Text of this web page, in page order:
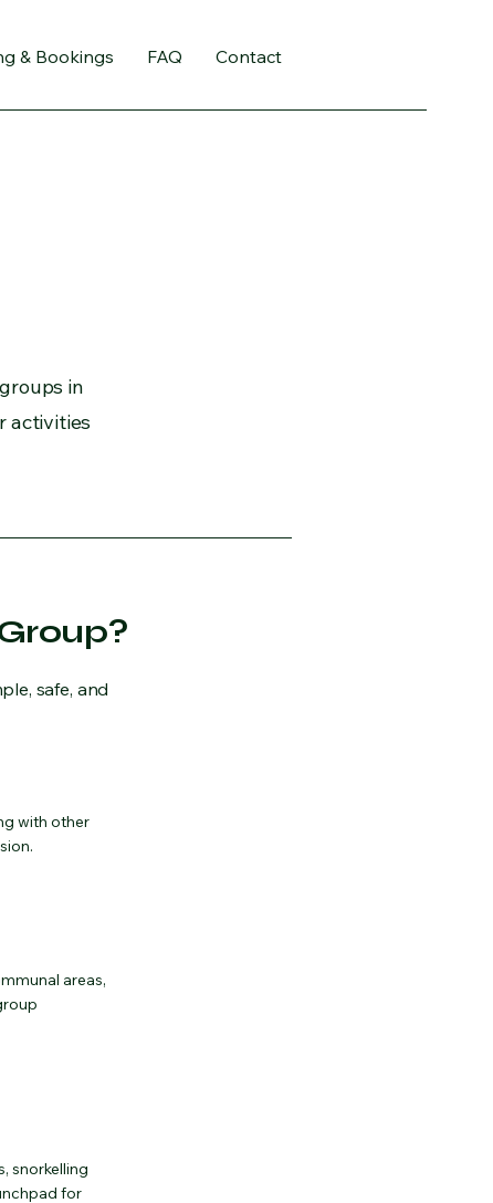
& Bookings FAQ Contact
in
activities
safe, and
with other
areas,
snorkelling
for